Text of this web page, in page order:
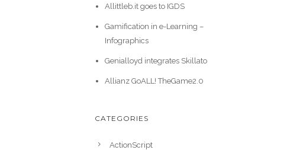
Allittleb.it goes to IGDS
Gamification in e-Learning –
Infographics
Genialloyd integrates Skillato
Allianz GoALL! TheGame2.0
CATEGORIES
ActionScript